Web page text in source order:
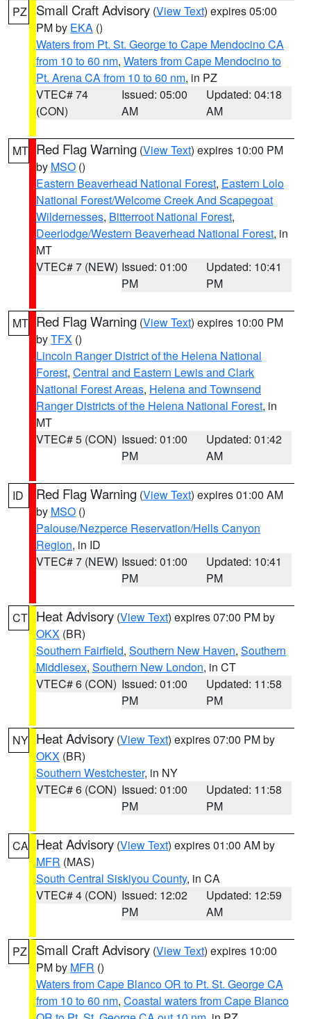
PZ Small Craft Advisory (View Text) expires 05:00
PM by EKA ()
Waters from Pt. St. George to Cape Mendocino CA
from 10 to 60 nm, Waters from Cape Mendocino to
Pt. Arena CA from 10 to 60 nm, in PZ
VTEC# 74
(CON)
Issued: 05:00
AM
Updated: 04:18
AM
MT Red Flag Warning (View Text) expires 10:00 PM
by MSO ()
Eastern Beaverhead National Forest, Eastern Lolo
National Forest/Welcome Creek And Scapegoat
Wildernesses, Bitterroot National Forest,
Deerlodge/Western Beaverhead National Forest, in
MT
VTEC# 7 (NEW) Issued: 01:00
PM
Updated: 10:41
PM
MT Red Flag Warning (View Text) expires 10:00 PM
byTFX ()
Lincoln Ranger District of the Helena National
Forest, Central and Eastern Lewis and Clark
National Forest Areas, Helena and Townsend
Ranger Districts of the Helena National Forest, in
MT
VTEC# 5 (CON) Issued: 01:00
PM
Updated: 01:42
AM
ID Red Flag Warning (View Text) expires 01:00 AM
by MSO ()
Palouse/Nezperce Reservation/Hells Canyon
Region, in ID
VTEC# 7 (NEW) Issued: 01:00
PM
Updated: 10:41
PM
CT Heat Advisory (View Text) expires 07:00 PM by
OKX (BR)
Southern Fairfield, Southern New Haven, Southern
Middlesex, Southern New London, in CT
VTEC# 6 (CON) Issued: 01:00
PM
Updated: 11:58
PM
NY Heat Advisory (View Text) expires 07:00 PM by
OKX (BR)
Southern Westchester, in NY
VTEC# 6 (CON) Issued: 01:00
PM
Updated: 11:58
PM
CA Heat Advisory (View Text) expires 01:00 AM by
MFR (MAS)
South Central Siskiyou County, in CA
VTEC# 4 (CON) Issued: 12:02
PM
Updated: 12:59
AM
PZ Small Craft Advisory (View Text) expires 10:00
PM by MFR ()
Waters from Cape Blanco OR to Pt. St. George CA
from 10 to 60 nm, Coastal waters from Cape Blanco